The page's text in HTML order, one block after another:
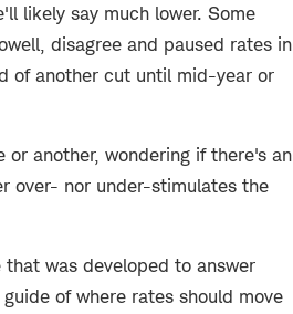
likely say much lower. Some
disagree and paused rates in
of another cut until mid-year or
another, wondering if there's an
over- nor under-stimulates the
was developed to answer
of where rates should move